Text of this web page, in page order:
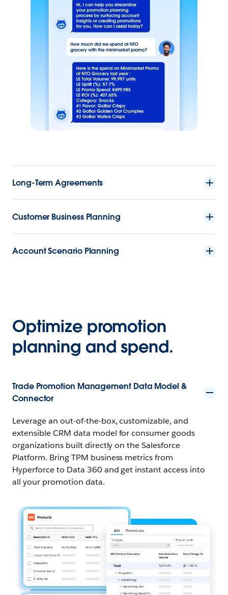
Long-Term Agreements
Customer Business Planning
Account Scenario Planning
Optimize promotion
planning and spend.
Trade Promotion Management Data Model &
Connector
Leverage an out-of-the-box, customizable, and
extensible CRM data model for consumer goods
organizations built directly on the Salesforce
Platform. Bring TPM business metrics from
Hyperforce to Data 360 and get instant access into
all your promotion data.